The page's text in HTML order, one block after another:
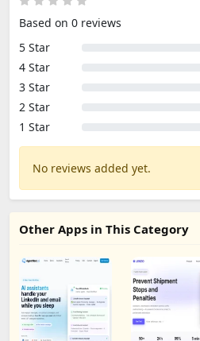
Based on 0 reviews
5 Star
4 Star
3 Star
2 Star
1 Star
No reviews added yet.
Other Apps in This Category